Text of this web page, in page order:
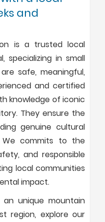
and
is a trusted local
specializing in small
safe, meaningful,
and certified
knowledge of iconic
They ensure the
genuine cultural
commits to the
and responsible
local communities
impact.
unique mountain
region, explore our